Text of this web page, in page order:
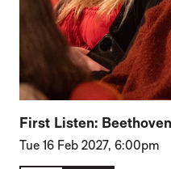
First Listen: Beethoven
Tue 16 Feb 2027, 6:00pm